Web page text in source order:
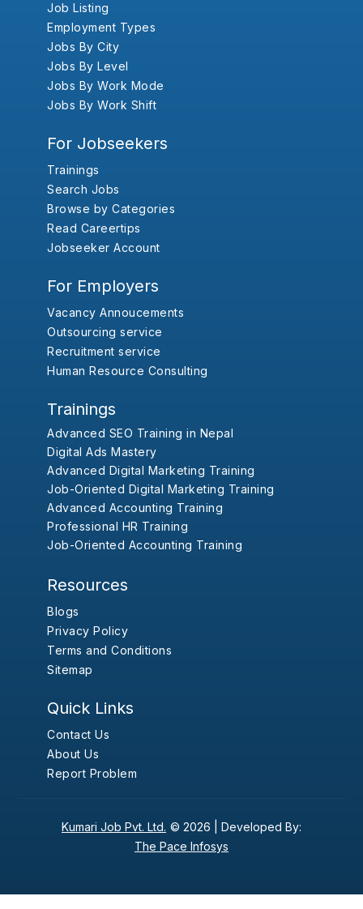
Job Listing
Employment Types
Jobs By City
Jobs By Level
Jobs By Work Mode
Jobs By Work Shift
For Jobseekers
Trainings
Search Jobs
Browse by Categories
Read Careertips
Jobseeker Account
For Employers
Vacancy Annoucements
Outsourcing service
Recruitment service
Human Resource Consulting
Trainings
Advanced SEO Training in Nepal
Digital Ads Mastery
Advanced Digital Marketing Training
Job-Oriented Digital Marketing Training
Advanced Accounting Training
Professional HR Training
Job-Oriented Accounting Training
Resources
Blogs
Privacy Policy
Terms and Conditions
Sitemap
Quick Links
Contact Us
About Us
Report Problem
Kumari Job Pvt. Ltd. © 2026 | Developed By:
The Pace Infosys